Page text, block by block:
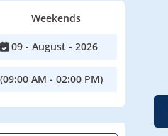
Weekends
09 - August - 2026
(09:00 AM - 02:00 PM)